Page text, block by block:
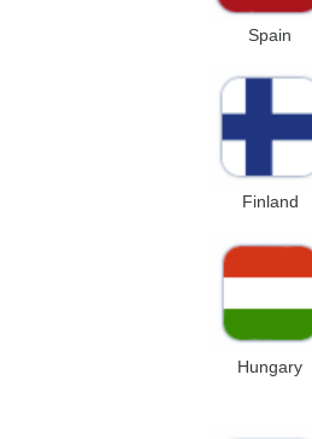
Spain
Finland
Hungary